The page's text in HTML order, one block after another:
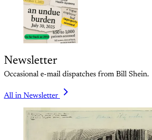
Newsletter
Occasional e-mail dispatches from Bill Shein.
All in Newsletter